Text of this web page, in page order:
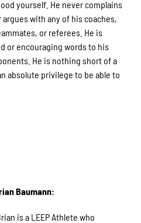
yourself. He never complains
argues with any of his coaches,
or referees. He is
or encouraging words to his
He is nothing short of a
absolute privilege to be able to
Baumann:
is a LEEP Athlete who